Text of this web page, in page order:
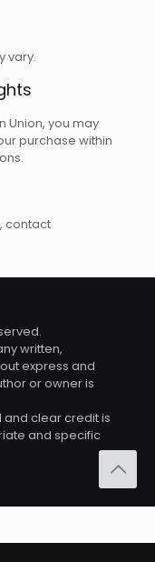
vary.
Union, you may
purchase within
contact
written,
express and
or owner is
and clear credit is
and specific